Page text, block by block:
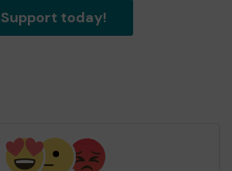
Support today!